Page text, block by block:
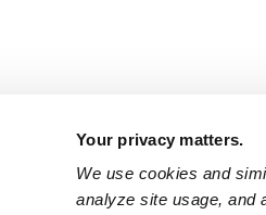
Your privacy matters.
We use cookies and
analyze site usage, and